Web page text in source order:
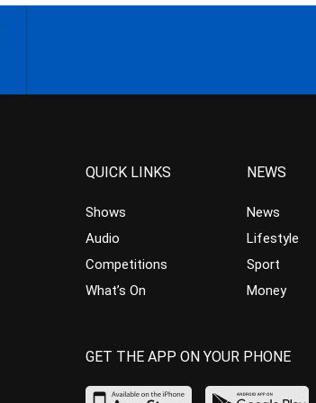
QUICK LINKS
Shows
Audio
Competitions
What’s On
NEWS
News
Lifestyle
Sport
Money
GET THE APP ON YOUR PHONE